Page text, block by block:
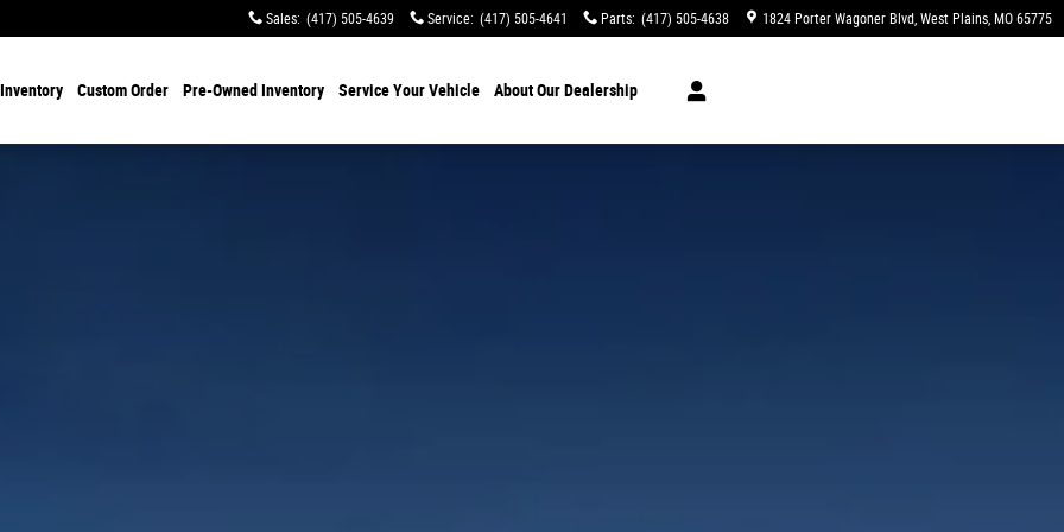
Sales: (417) 505-4639 Service: (417) 505-4641 Parts: (417) 505-4638 1824 Porter Wagoner Blvd West Plains, MO 65775
Inventory Custom Order Pre-Owned Inventory ServiceYour Vehicle AboutOur Dealership